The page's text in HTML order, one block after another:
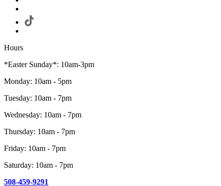
Hours
*Easter Sunday*: 10am-3pm
Monday: 10am - 5pm
Tuesday: 10am - 7pm
Wednesday: 10am - 7pm
Thursday: 10am - 7pm
Friday: 10am - 7pm
Saturday: 10am - 7pm
508-459-9291